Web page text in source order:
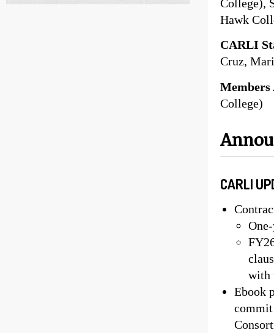
College),
Hawk
CARLI
Cruz,
College)
CARLI
with
Ebook
commit